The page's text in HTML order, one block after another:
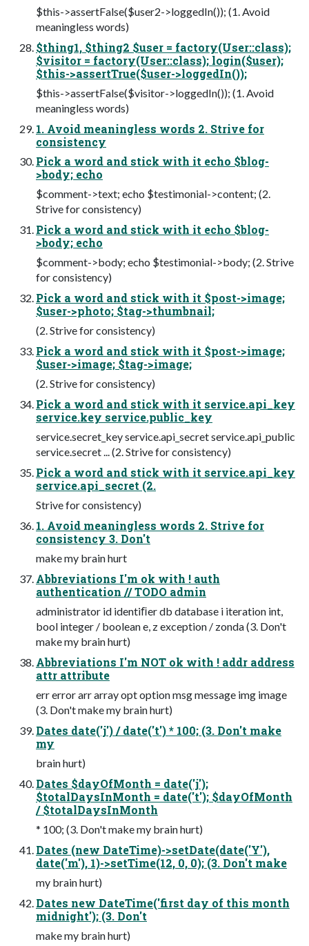
$this->assertFalse($user2->loggedIn()); (1. Avoid
meaningless words)
$thing1, $thing2 $user = factory(User::class);
$visitor = factory(User::class); login($user);
$this->assertTrue($user->loggedIn());
$this->assertFalse($visitor->loggedIn()); (1. Avoid
meaningless words)
1. Avoid meaningless words 2. Strive for
consistency
Pick a word and stick with it echo $blog-
>body; echo
$comment->text; echo $testimonial->content; (2.
Strive for consistency)
Pick a word and stick with it echo $blog-
>body; echo
$comment->body; echo $testimonial->body; (2. Strive
for consistency)
Pick a word and stick with it $post->image;
$user->photo; $tag->thumbnail;
(2. Strive for consistency)
Pick a word and stick with it $post->image;
$user->image; $tag->image;
(2. Strive for consistency)
Pick a word and stick with it service.api_key
service.key service.public_key
service.secret_key service.api_secret service.api_public
service.secret ... (2. Strive for consistency)
Pick a word and stick with it service.api_key
service.api_secret (2.
Strive for consistency)
1. Avoid meaningless words 2. Strive for
consistency 3. Don't
make my brain hurt
Abbreviations I'm ok with ! auth
authentication // TODO admin
administrator id identiﬁer db database i iteration int,
bool integer / boolean e, z exception / zonda (3. Don't
make my brain hurt)
Abbreviations I'm NOT ok with ! addr address
attr attribute
err error arr array opt option msg message img image
(3. Don't make my brain hurt)
Dates date('j') / date('t') * 100; (3. Don't make
my
brain hurt)
Dates $dayOfMonth = date('j');
$totalDaysInMonth = date('t'); $dayOfMonth
/ $totalDaysInMonth
* 100; (3. Don't make my brain hurt)
Dates (new DateTime)->setDate(date('Y'),
date('m'), 1)->setTime(12, 0, 0); (3. Don't make
my brain hurt)
Dates new DateTime('first day of this month
midnight'); (3. Don't
make my brain hurt)